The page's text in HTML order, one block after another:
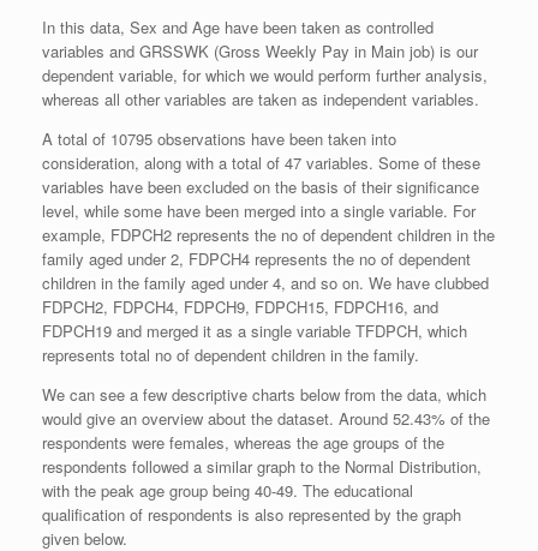
In this data, Sex and Age have been taken as controlled
variables and GRSSWK (Gross Weekly Pay in Main job) is our
dependent variable, for which we would perform further analysis,
whereas all other variables are taken as independent variables.
A total of 10795 observations have been taken into
consideration, along with a total of 47 variables. Some of these
variables have been excluded on the basis of their significance
level, while some have been merged into a single variable. For
example, FDPCH2 represents the no of dependent children in the
family aged under 2, FDPCH4 represents the no of dependent
children in the family aged under 4, and so on. We have clubbed
FDPCH2, FDPCH4, FDPCH9, FDPCH15, FDPCH16, and
FDPCH19 and merged it as a single variable TFDPCH, which
represents total no of dependent children in the family.
We can see a few descriptive charts below from the data, which
would give an overview about the dataset. Around 52.43% of the
respondents were females, whereas the age groups of the
respondents followed a similar graph to the Normal Distribution,
with the peak age group being 40-49. The educational
qualification of respondents is also represented by the graph
given below.